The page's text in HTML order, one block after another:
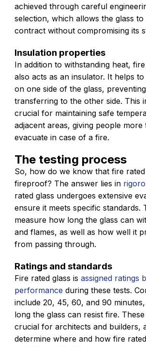
achieved through careful
selection, which allows the glass to
contract without compromising its
Insulation properties
In addition to withstanding heat,
also acts as an insulator. It helps
on one side of the glass,
transferring to the other side. This
crucial for maintaining safe
adjacent areas, giving people more
evacuate in case of a fire.
The testing process
So, how do we know that fire rated
fireproof? The answer lies in
rated glass undergoes extensive
ensure it meets specific standards.
measure how long the glass can
and flames, as well as how well it
from passing through.
Ratings and standards
Fire rated glass is assigned ratings
performance during these tests.
include 20, 45, 60, and 90
long the glass can resist fire.
crucial for architects and builders,
determine where and how fire